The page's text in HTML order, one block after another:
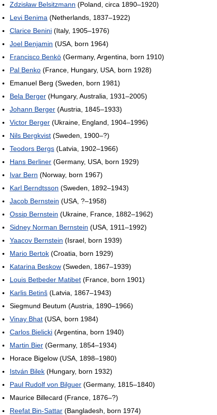
Zdzisław Belsitzmann (Poland, circa 1890–1920)
Levi Benima (Netherlands, 1837–1922)
Clarice Benini (Italy, 1905–1976)
Joel Benjamin (USA, born 1964)
Francisco Benkö (Germany, Argentina, born 1910)
Pal Benko (France, Hungary, USA, born 1928)
Emanuel Berg (Sweden, born 1981)
Bela Berger (Hungary, Australia, 1931–2005)
Johann Berger (Austria, 1845–1933)
Victor Berger (Ukraine, England, 1904–1996)
Nils Bergkvist (Sweden, 1900–?)
Teodors Bergs (Latvia, 1902–1966)
Hans Berliner (Germany, USA, born 1929)
Ivar Bern (Norway, born 1967)
Karl Berndtsson (Sweden, 1892–1943)
Jacob Bernstein (USA, ?–1958)
Ossip Bernstein (Ukraine, France, 1882–1962)
Sidney Norman Bernstein (USA, 1911–1992)
Yaacov Bernstein (Israel, born 1939)
Mario Bertok (Croatia, born 1929)
Katarina Beskow (Sweden, 1867–1939)
Louis Betbeder Matibet (France, born 1901)
Karlis Betinš (Latvia, 1867–1943)
Siegmund Beutum (Austria, 1890–1966)
Vinay Bhat (USA, born 1984)
Carlos Bielicki (Argentina, born 1940)
Martin Bier (Germany, 1854–1934)
Horace Bigelow (USA, 1898–1980)
István Bilek (Hungary, born 1932)
Paul Rudolf von Bilguer (Germany, 1815–1840)
Maurice Billecard (France, 1876–?)
Reefat Bin-Sattar (Bangladesh, born 1974)